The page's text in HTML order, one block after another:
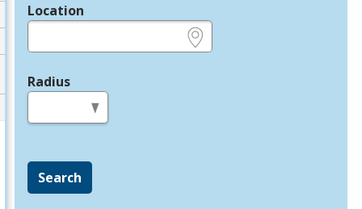
Location
Radius
Search